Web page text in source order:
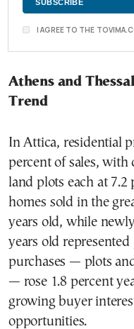
I AGREE TO THE
Athens and
Trend
In Attica, residential
percent of sales,
land plots each at 7.2
homes sold in the
years old, while
years old
purchases — plots
— rose 1.8 percent
growing buyer
opportunities.